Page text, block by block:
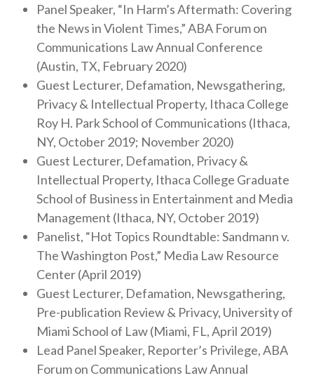
Panel Speaker, “In Harm’s Aftermath: Covering
the News in Violent Times,” ABA Forum on
Communications Law Annual Conference
(Austin, TX, February 2020)
Guest Lecturer, Defamation, Newsgathering,
Privacy & Intellectual Property, Ithaca College
Roy H. Park School of Communications (Ithaca,
NY, October 2019; November 2020)
Guest Lecturer, Defamation, Privacy &
Intellectual Property, Ithaca College Graduate
School of Business in Entertainment and Media
Management (Ithaca, NY, October 2019)
Panelist, “Hot Topics Roundtable: Sandmann v.
The Washington Post,” Media Law Resource
Center (April 2019)
Guest Lecturer, Defamation, Newsgathering,
Pre-publication Review & Privacy, University of
Miami School of Law (Miami, FL, April 2019)
Lead Panel Speaker, Reporter’s Privilege, ABA
Forum on Communications Law Annual